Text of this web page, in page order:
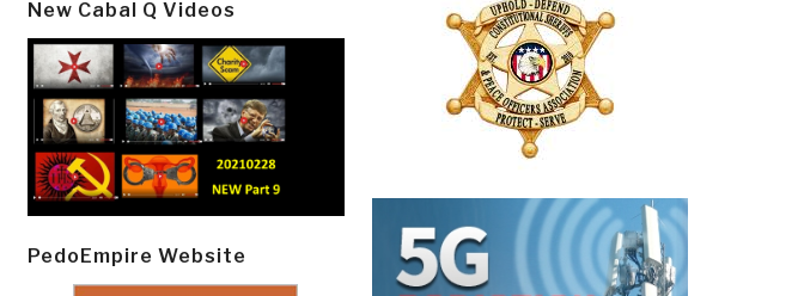
New Cabal Q Videos
PedoEmpire Website